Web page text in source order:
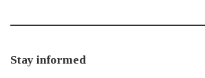
Stay informed